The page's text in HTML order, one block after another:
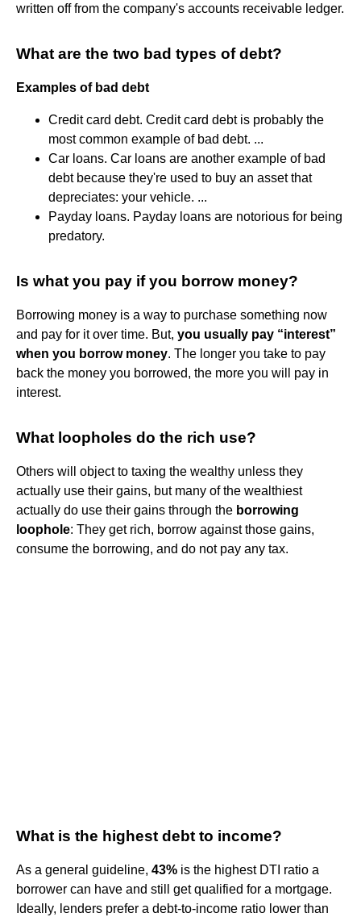
written off from the company's accounts receivable ledger.
What are the two bad types of debt?
Examples of bad debt
Credit card debt. Credit card debt is probably the
most common example of bad debt. ...
Car loans. Car loans are another example of bad
debt because they're used to buy an asset that
depreciates: your vehicle. ...
Payday loans. Payday loans are notorious for being
predatory.
Is what you pay if you borrow money?
Borrowing money is a way to purchase something now
and pay for it over time. But, you usually pay “interest”
when you borrow money. The longer you take to pay
back the money you borrowed, the more you will pay in
interest.
What loopholes do the rich use?
Others will object to taxing the wealthy unless they
actually use their gains, but many of the wealthiest
actually do use their gains through the borrowing
loophole: They get rich, borrow against those gains,
consume the borrowing, and do not pay any tax.
What is the highest debt to income?
As a general guideline, 43% is the highest DTI ratio a
borrower can have and still get qualified for a mortgage.
Ideally, lenders prefer a debt-to-income ratio lower than